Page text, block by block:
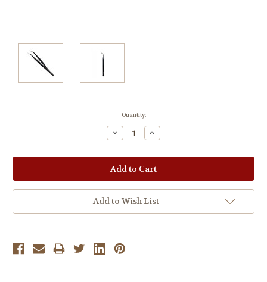
Quantity:
Decrease
Quantity:
Increase
Quantity:
Add to Wish List